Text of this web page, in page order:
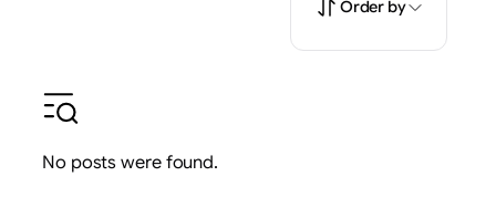
Order by
No posts were found.